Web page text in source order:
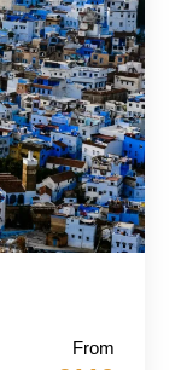
From